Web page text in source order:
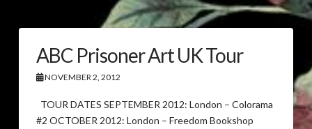
ABC Prisoner Art UK Tour
NOVEMBER 2, 2012
TOUR DATES SEPTEMBER 2012: London – Colorama
#2 OCTOBER 2012: London – Freedom Bookshop